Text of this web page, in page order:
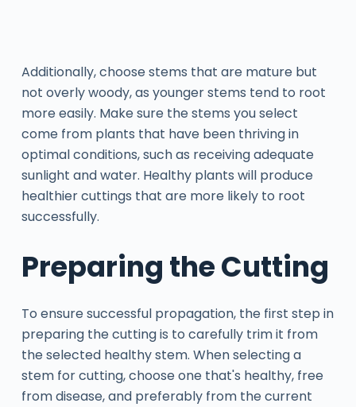
Additionally, choose stems that are mature but
not overly woody, as younger stems tend to root
more easily. Make sure the stems you select
come from plants that have been thriving in
optimal conditions, such as receiving adequate
sunlight and water. Healthy plants will produce
healthier cuttings that are more likely to root
successfully.
Preparing the Cutting
To ensure successful propagation, the first step in
preparing the cutting is to carefully trim it from
the selected healthy stem. When selecting a
stem for cutting, choose one that's healthy, free
from disease, and preferably from the current